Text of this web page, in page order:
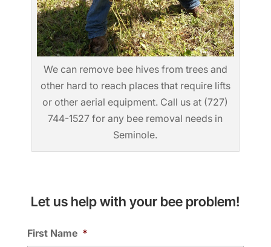
We can remove bee hives from trees and
other hard to reach places that require lifts
or other aerial equipment. Call us at (727)
744-1527 for any bee removal needs in
Seminole.
Let us help with your bee problem!
First Name *